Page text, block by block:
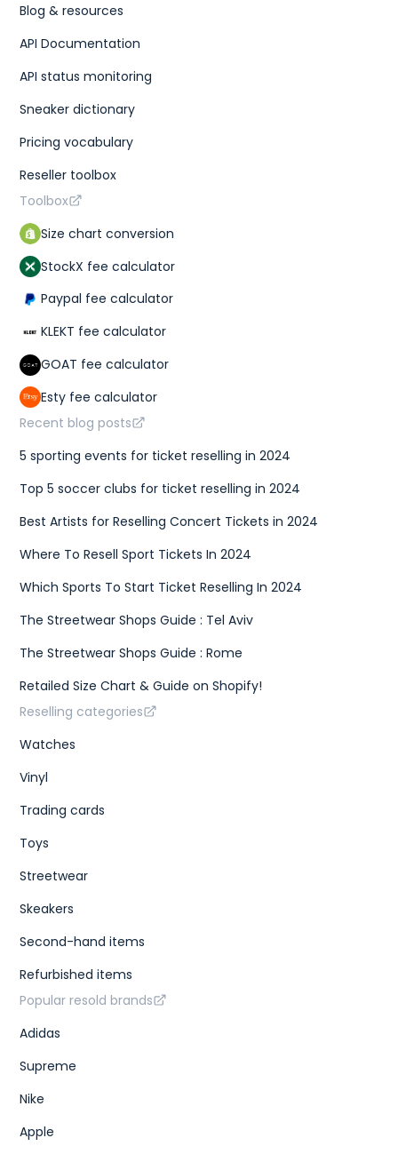
Blog & resources
API Documentation
API status monitoring
Sneaker dictionary
Pricing vocabulary
Reseller toolbox
Toolbox
Size chart conversion
StockX fee calculator
Paypal fee calculator
KLEKT fee calculator
GOAT fee calculator
Esty fee calculator
Recent blog posts
5 sporting events for ticket reselling in 2024
Top 5 soccer clubs for ticket reselling in 2024
Best Artists for Reselling Concert Tickets in 2024
Where To Resell Sport Tickets In 2024
Which Sports To Start Ticket Reselling In 2024
The Streetwear Shops Guide : Tel Aviv
The Streetwear Shops Guide : Rome
Retailed Size Chart & Guide on Shopify!
Reselling categories
Watches
Vinyl
Trading cards
Toys
Streetwear
Skeakers
Second-hand items
Refurbished items
Popular resold brands
Adidas
Supreme
Nike
Apple